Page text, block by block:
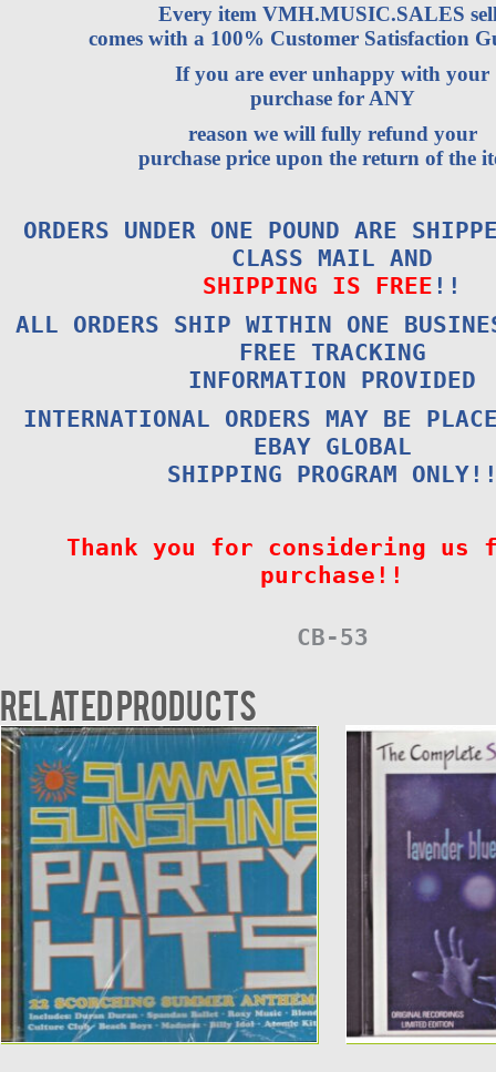
Every item VMH.MUSIC.SALES
comes with a 100% Customer Satisfaction
If you are ever unhappy with your
purchase for ANY
reason we will fully refund your
purchase price upon the return of the
ORDERS UNDER ONE POUND ARE
CLASS MAIL AND
SHIPPING IS FREE !!
ALL ORDERS SHIP WITHIN ONE
FREE TRACKING
INFORMATION PROVIDED
INTERNATIONAL ORDERS MAY BE
EBAY GLOBAL
SHIPPING PROGRAM
Thank you for considering us
purchase!!
CB-53
Related products